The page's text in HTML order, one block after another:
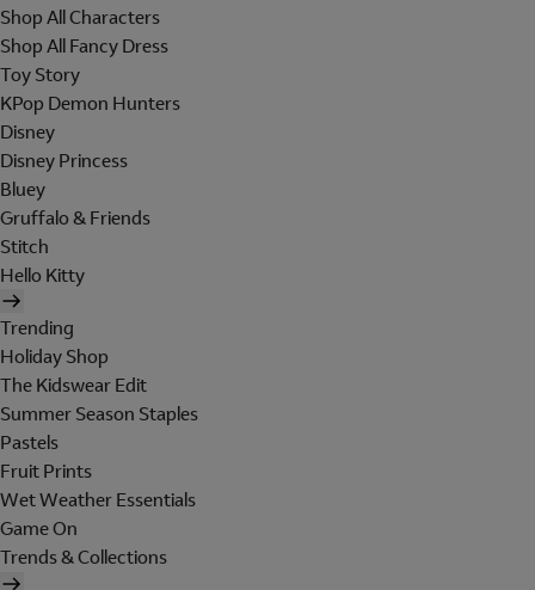
Shop All Characters
Shop All Fancy Dress
Toy Story
KPop Demon Hunters
Disney
Disney Princess
Bluey
Gruffalo & Friends
Stitch
Hello Kitty
Trending
Holiday Shop
The Kidswear Edit
Summer Season Staples
Pastels
Fruit Prints
Wet Weather Essentials
Game On
Trends & Collections